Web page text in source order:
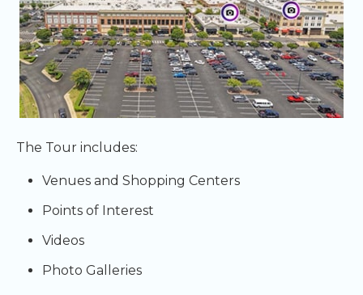
The Tour includes:
Venues and Shopping Centers
Points of Interest
Videos
Photo Galleries